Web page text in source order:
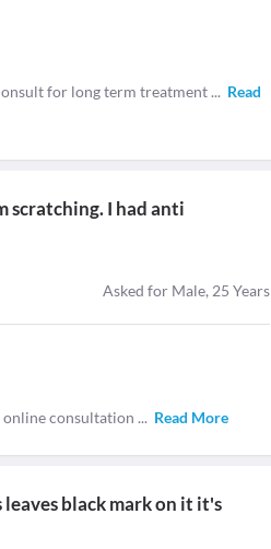
for long term treatment ... Read
scratching. I had anti
Asked for Male, 25 Years
consultation ... Read More
black mark on it it's